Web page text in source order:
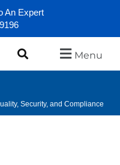
An Expert
Menu
Security, and Compliance